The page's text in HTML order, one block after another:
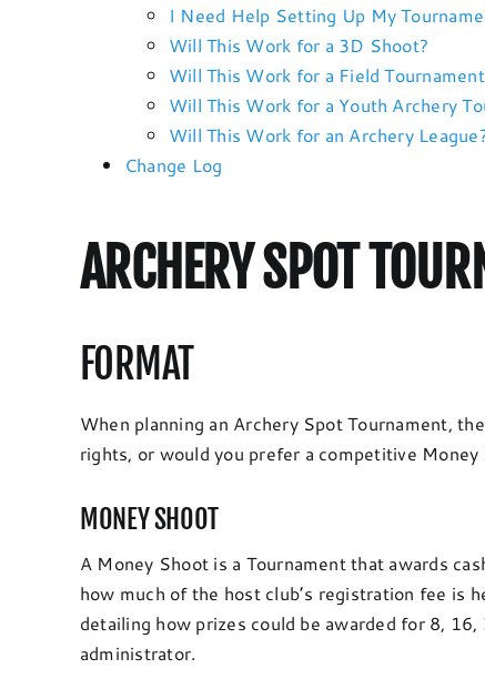
I Need Help Setting Up My
Will This Work for a 3D Shoot?
Will This Work for a Field
Will This Work for a Youth Archery
Will This Work for an Archery
Change Log
ARCHERY SPOT
FORMAT
When planning an Archery Spot Tournament,
rights, or would you prefer a competitive
MONEY SHOOT
A Money Shoot is a Tournament that awards
how much of the host club’s registration fee is
detailing how prizes could be awarded for 8,
administrator.